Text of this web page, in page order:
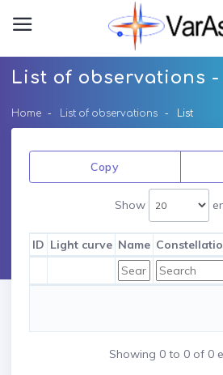
List of observations -
Home List of observations List
Copy
Show
ID Light curve Name
Showing 0 to 0 of 0